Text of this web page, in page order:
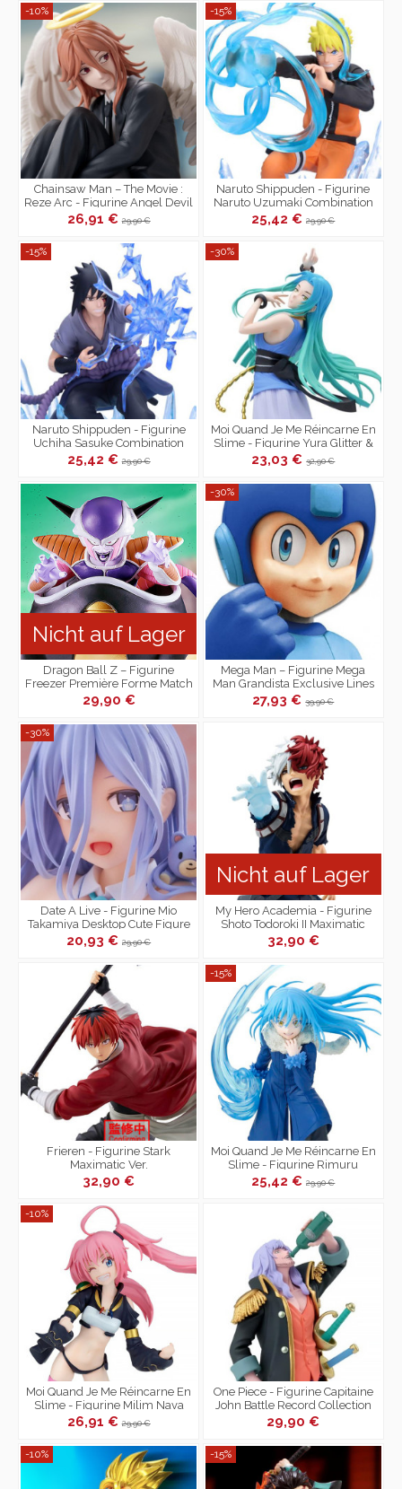
-10%
Chainsaw Man – The Movie :
Reze Arc - Figurine Angel Devil
High Premium
26,91 €29,90 €
-15%
Naruto Shippuden - Figurine
Naruto Uzumaki Combination
Battle II vs Sasuke
25,42 €29,90 €
-15%
Naruto Shippuden - Figurine
Uchiha Sasuke Combination
Battle II vs Naruto
25,42 €29,90 €
-30%
Moi Quand Je Me Réincarne En
Slime - Figurine Yura Glitter &
Glamours
23,03 €32,90 €
Nicht auf Lager
Dragon Ball Z – Figurine
Freezer Première Forme Match
Makers VS Son Goku
29,90 €
-30%
Mega Man – Figurine Mega
Man Grandista Exclusive Lines
27,93 €39,90 €
-30%
Date A Live - Figurine Mio
Takamiya Desktop Cute Figure
Bunny Ver.
20,93 €29,90 €
Nicht auf Lager
My Hero Academia - Figurine
Shoto Todoroki II Maximatic
32,90 €
Frieren - Figurine Stark
Maximatic Ver.
32,90 €
-15%
Moi Quand Je Me Réincarne En
Slime - Figurine Rimuru
Tempest Threefold Union
Espresto
25,42 €29,90 €
-10%
Moi Quand Je Me Réincarne En
Slime - Figurine Milim Nava
Threefold Union Espresto
26,91 €29,90 €
One Piece - Figurine Capitaine
John Battle Record Collection
29,90 €
-10% -15%